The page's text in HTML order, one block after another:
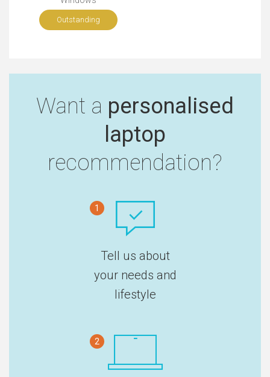
Outstanding
Want a personalised
laptop
recommendation?
1
Tell us about
your needs and
lifestyle
2